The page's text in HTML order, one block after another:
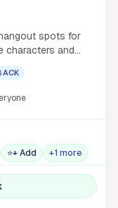
spots for
characters and
⭐+ Add +1 more